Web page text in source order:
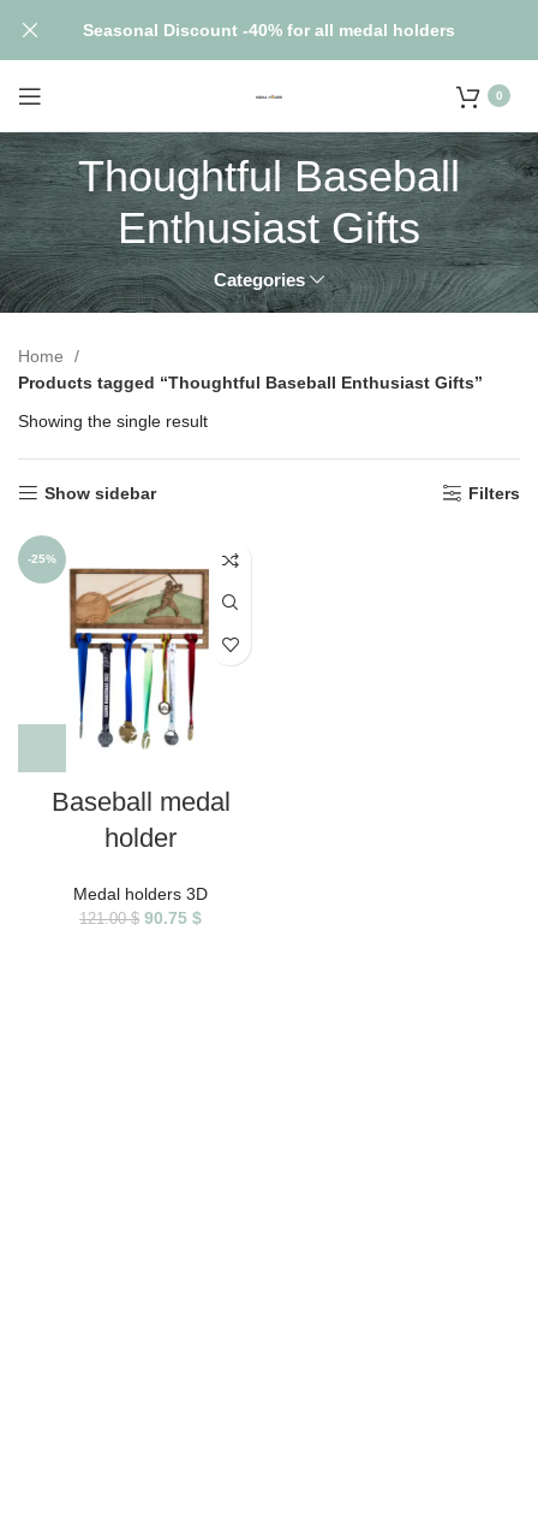
0
Thoughtful Baseball
Enthusiast Gifts
Categories
Home
Products tagged “Thoughtful Baseball Enthusiast Gifts”
Showing the single result
Show sidebar Filters
-25%
Baseball medal
holder
Medal holders 3D
121.00$ 90.75 $
Seasonal Discount -40% for all medal holders